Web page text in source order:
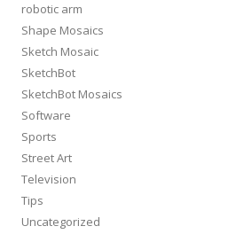
robotic arm
Shape Mosaics
Sketch Mosaic
SketchBot
SketchBot Mosaics
Software
Sports
Street Art
Television
Tips
Uncategorized